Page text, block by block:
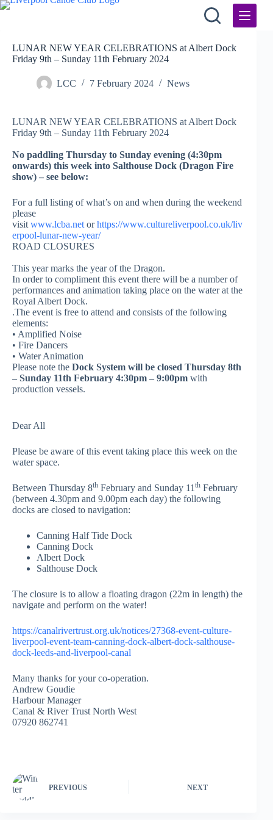
Skip
LUNAR NEW YEAR CELEBRATIONS at Albert Dock
Friday 9th – Sunday 11th February 2024
LCC 7 February 2024 News
LUNAR NEW YEAR CELEBRATIONS at Albert Dock
Friday 9th – Sunday 11th February 2024
No paddling Thursday to Sunday evening (4:30pm
onwards) this week into Salthouse Dock (Dragon Fire
show) – see below:
For a full listing of what’s on and when during the weekend
please
visit www.lcba.net orhttps://www.cultureliverpool.co.uk/liv
erpool-lunar-new-year/
ROAD CLOSURES
This year marks the year of the Dragon.
In order to compliment this event there will be a number of
performances and animation taking place on the water at the
Royal Albert Dock.
.The event is free to attend and consists of the following
elements:
• Amplified Noise
• Fire Dancers
• Water Animation
Please note the Dock System will be closed Thursday 8th
– Sunday 11th February 4:30pm – 9:00pm with
production vessels.
Dear All
Please be aware of this event taking place this week on the
water space.
Between Thursday 8th February and Sunday 11 th February
(between 4.30pm and 9.00pm each day) the following
docks are closed to navigation:
Canning Half Tide Dock
Canning Dock
Albert Dock
Salthouse Dock
The closure is to allow a floating dragon (22m in length) the
navigate and perform on the water!
https://canalrivertrust.org.uk/notices/27368-event-culture-
liverpool-event-team-canning-dock-albert-dock-salthouse-
dock-leeds-and-liverpool-canal
Many thanks for your co-operation.
Andrew Goudie
Harbour Manager
Canal & River Trust North West
07920 862741
PREVIOUS NEXT